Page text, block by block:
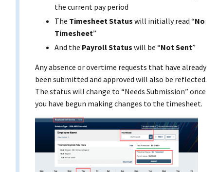
the current pay period
The Timesheet Status will initially read “No
Timesheet”
And the Payroll Status will be “Not Sent”
Any absence or overtime requests that have already
been submitted and approved will also be reflected.
The status will change to “Needs Submission” once
you have begun making changes to the timesheet.